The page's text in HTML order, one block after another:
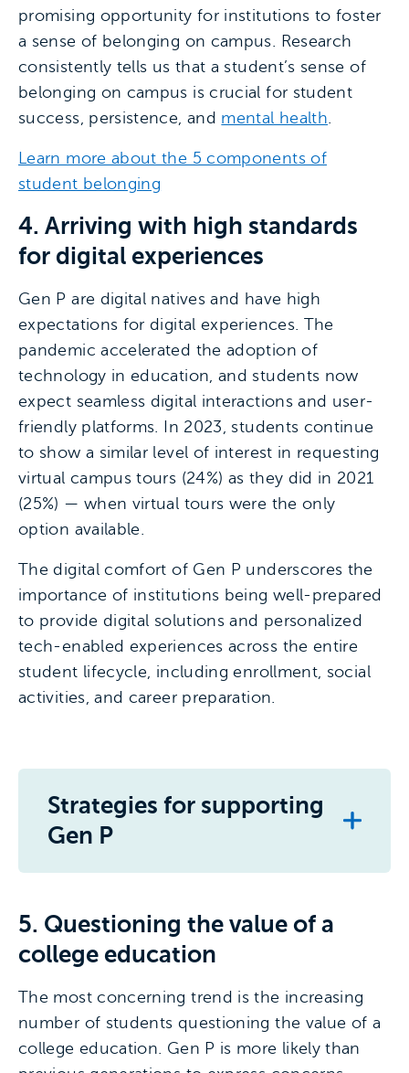
promising opportunity for institutions to foster
a sense of belonging on campus. Research
consistently tells us that a student’s sense of
belonging on campus is crucial for student
success, persistence, and mental health.
Learn more about the 5 components of
student belonging
4. Arriving with high standards
for digital experiences
Gen P are digital natives and have high
expectations for digital experiences. The
pandemic accelerated the adoption of
technology in education, and students now
expect seamless digital interactions and user-
friendly platforms. In 2023, students continue
to show a similar level of interest in requesting
virtual campus tours (24%) as they did in 2021
(25%) — when virtual tours were the only
option available.
The digital comfort of Gen P underscores the
importance of institutions being well-prepared
to provide digital solutions and personalized
tech-enabled experiences across the entire
student lifecycle, including enrollment, social
activities, and career preparation.
Strategies for supporting
Gen P
5. Questioning the value of a
college education
The most concerning trend is the increasing
number of students questioning the value of a
college education. Gen P is more likely than